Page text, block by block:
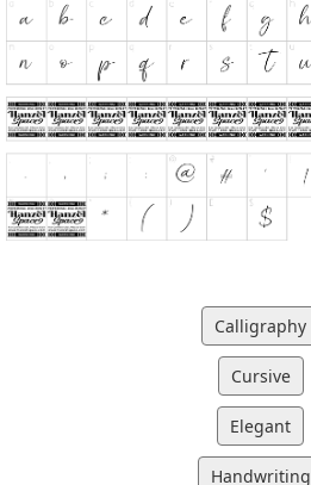
Calligraphy
Cursive
Elegant
Handwriting